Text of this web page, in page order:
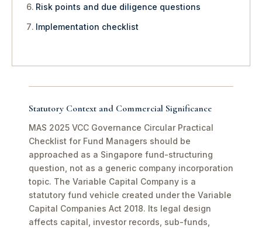
Risk points and due diligence questions
Implementation checklist
Statutory Context and Commercial Significance
MAS 2025 VCC Governance Circular Practical
Checklist for Fund Managers should be
approached as a Singapore fund-structuring
question, not as a generic company incorporation
topic. The Variable Capital Company is a
statutory fund vehicle created under the Variable
Capital Companies Act 2018. Its legal design
affects capital, investor records, sub-funds,